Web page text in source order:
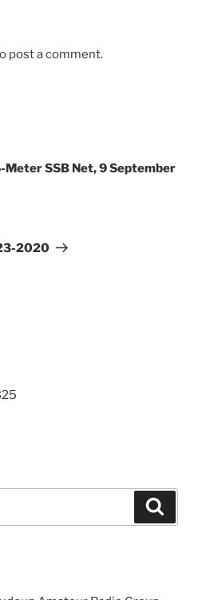
post a comment.
Meter SSB Net, 9 September
2020